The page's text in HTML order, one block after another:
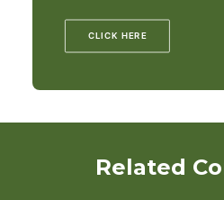
CLICK HERE
Related